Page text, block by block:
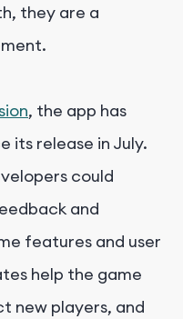
they are a
, the app has
its release in July.
could
and
features and user
help the game
new players, and